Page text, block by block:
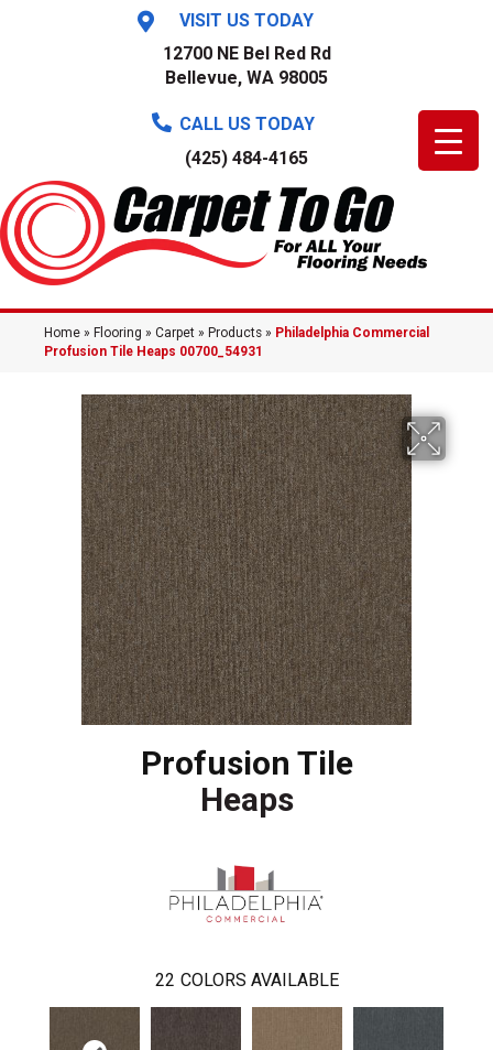
VISIT US TODAY
12700 NE Bel Red Rd
Bellevue, WA 98005
CALL US TODAY
(425) 484-4165
Home » Flooring » Carpet » Products » Philadelphia Commercial
Profusion Tile Heaps 00700_54931
Profusion Tile
Heaps
22 COLORS AVAILABLE